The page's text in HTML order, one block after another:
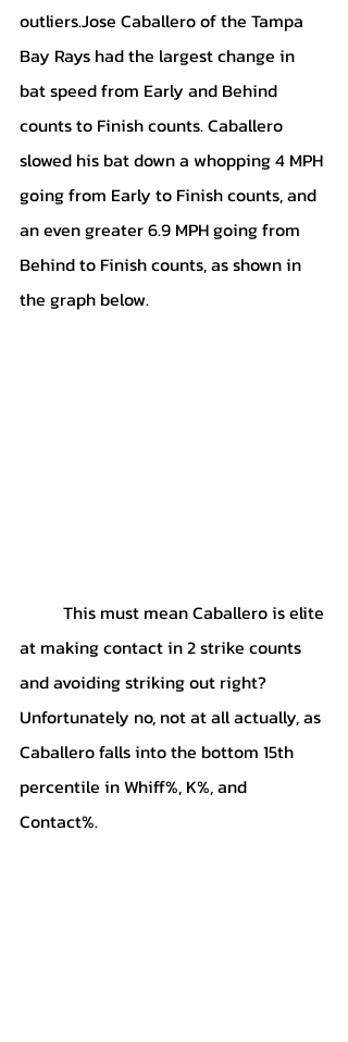
outliers.Jose Caballero of the Tampa
Bay Rays had the largest change in
bat speed from Early and Behind
counts to Finish counts. Caballero
slowed his bat down a whopping 4 MPH
going from Early to Finish counts, and
an even greater 6.9 MPH going from
Behind to Finish counts, as shown in
the graph below.
at making contact in 2 strike counts
and avoiding striking out right?
Unfortunately no, not at all actually, as
Caballero falls into the bottom 15th
percentile in Whiff%, K%, and
Contact%.